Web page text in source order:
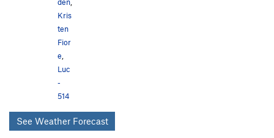
Kris
ten
Fior
e
Luc
-
514
See Weather Forecast